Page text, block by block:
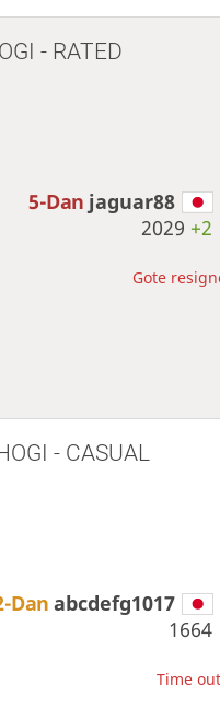
- RATED
5-Dan jaguar88
2029 +2
Gote
- CASUAL
Danabcdefg1017
1664
Time